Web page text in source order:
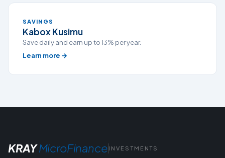
SAVINGS
Kabox Kusimu
Save daily and earn up to 13% per year.
Learn more →
KRAYMicroFinance INVESTMENTS